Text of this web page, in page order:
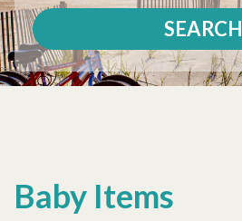
SEARCH
Baby Items